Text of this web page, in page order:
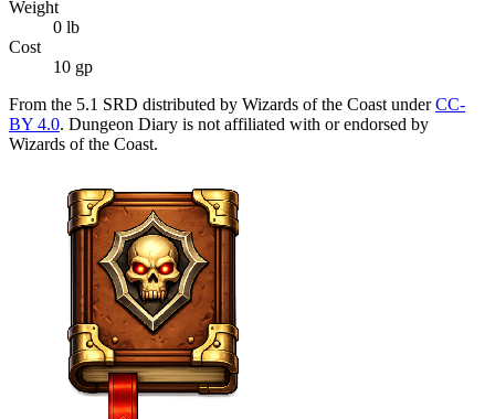
Weight
0 lb
Cost
10 gp
From the 5.1 SRD distributed by Wizards of the Coast under CC-
BY 4.0. Dungeon Diary is not affiliated with or endorsed by
Wizards of the Coast.